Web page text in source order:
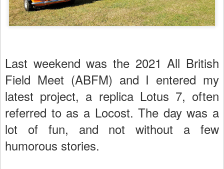
Last weekend was the 2021 All British
Field Meet (ABFM) and I entered my
latest project, a replica Lotus 7, often
referred to as a Locost. The day was a
lot of fun, and not without a few
humorous stories.